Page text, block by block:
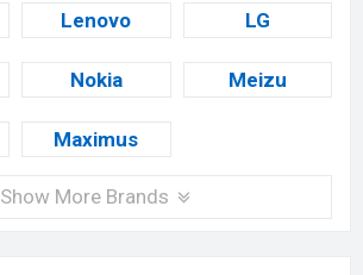
Lenovo LG
Nokia Meizu
Maximus
Show More Brands